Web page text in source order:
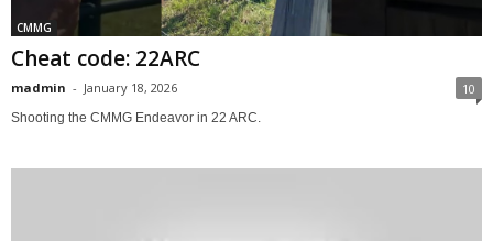
CMMG
Cheat code: 22ARC
madmin - January 18, 2026 10
Shooting the CMMG Endeavor in 22 ARC.